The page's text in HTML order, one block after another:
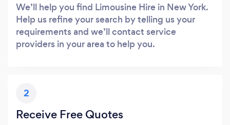
We’ll help you find Limousine Hire in New York.
Help us refine your search by telling us your
requirements and we’ll contact service
providers in your area to help you.
2
Receive Free Quotes